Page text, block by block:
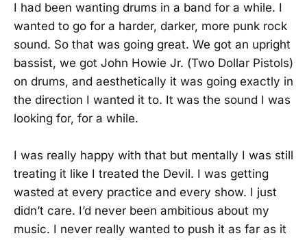
I had been wanting drums in a band for a while. I
wanted to go for a harder, darker, more punk rock
sound. So that was going great. We got an upright
bassist, we got John Howie Jr. (Two Dollar Pistols)
on drums, and aesthetically it was going exactly in
the direction I wanted it to. It was the sound I was
looking for, for a while.
I was really happy with that but mentally I was still
treating it like I treated the Devil. I was getting
wasted at every practice and every show. I just
didn’t care. I’d never been ambitious about my
music. I never really wanted to push it as far as it